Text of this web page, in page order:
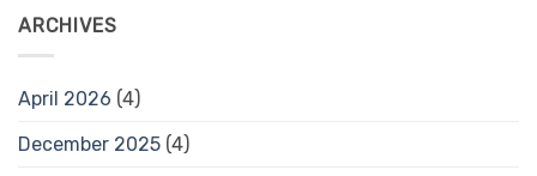
ARCHIVES
April 2026 (4)
December 2025 (4)